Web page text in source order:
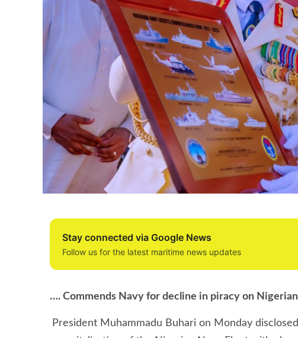
Stay connected via Google News
Follow us for the latest maritime news updates
…. Commends Navy for decline in piracy on
President Muhammadu Buhari on Monday